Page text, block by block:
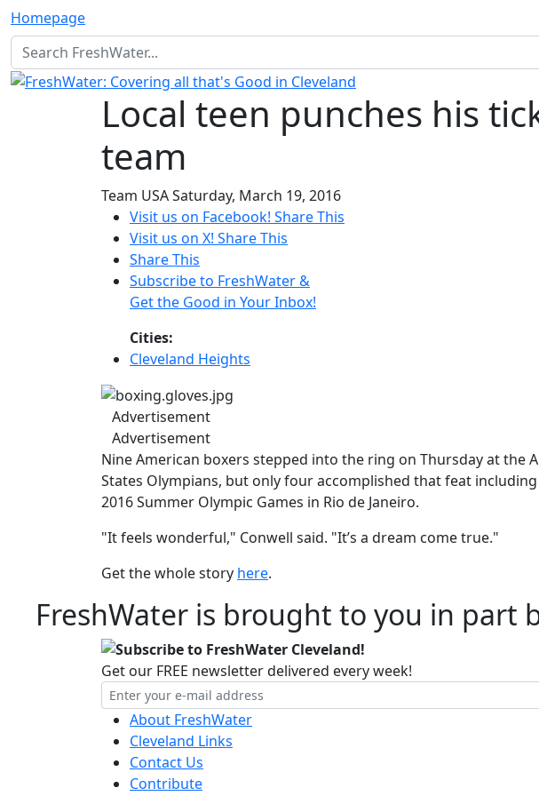
Homepage
Local teen punches his
team
Team USASaturday, March 19, 2016
Visit us on Facebook! Share This
Visit us on X! Share This
Share This
Subscribe to FreshWater &
Get the Good in Your Inbox!
Cities:
Cleveland Heights
Advertisement
Advertisement
Nine American boxers stepped into the ring on Thursday at the
States Olympians, but only four accomplished that feat
2016 Summer Olympic Games in Rio de Janeiro.
"It feels wonderful," Conwell said. "It’s a dream come true."
Get the whole story here.
FreshWater is brought to you in part
Subscribe to FreshWater Cleveland!
Get our FREE newsletter delivered every week!
About FreshWater
Cleveland Links
Contact Us
Contribute